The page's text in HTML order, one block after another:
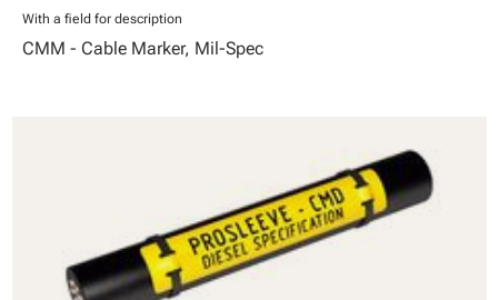
With a field for description
CMM - Cable Marker, Mil-Spec